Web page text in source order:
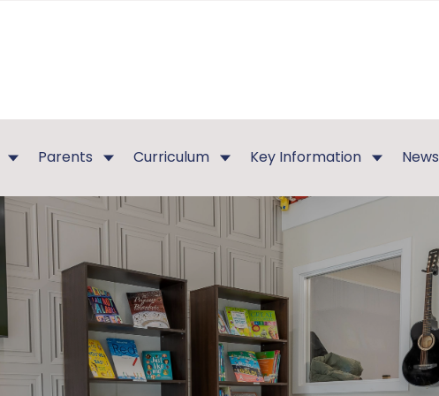
Parents Curriculum Key Information News